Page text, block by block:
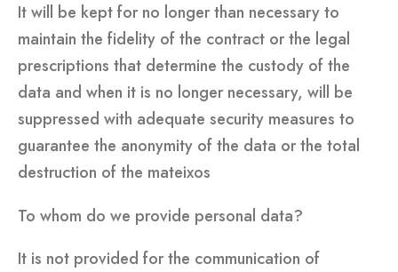
It will be kept for no longer than necessary to
maintain the fidelity of the contract or the legal
prescriptions that determine the custody of the
data and when it is no longer necessary, will be
suppressed with adequate security measures to
guarantee the anonymity of the data or the total
destruction of the mateixos
To whom do we provide personal data?
It is not provided for the communication of